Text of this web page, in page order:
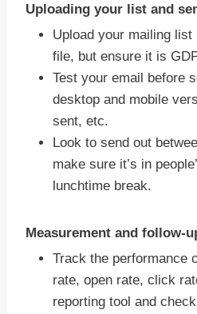
Uploading your list and
Upload your mailing
file, but ensure it is
Test your email before
desktop and mobile
sent, etc.
Look to send out
make sure it’s in
lunchtime break.
Measurement and follow-
Track the performance
rate, open rate, click
reporting tool and